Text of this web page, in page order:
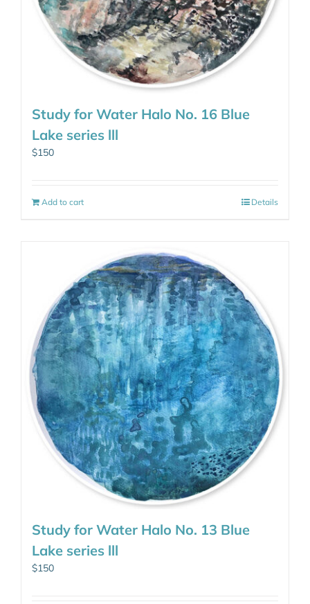
Study for Water Halo No. 16 Blue
Lake series lll
$150
Add to cart Details
Study for Water Halo No. 13 Blue
Lake series lll
$150